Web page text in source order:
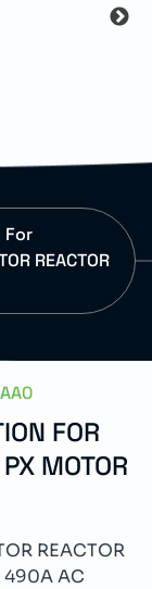
For
REACTOR
FOR
MOTOR
REACTOR
490A AC